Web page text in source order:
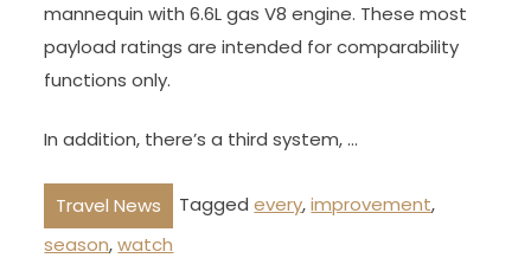
mannequin with 6.6L gas V8 engine. These most
payload ratings are intended for comparability
functions only.
In addition, there’s a third system, …
Travel News Taggedevery,improvement,
season,watch